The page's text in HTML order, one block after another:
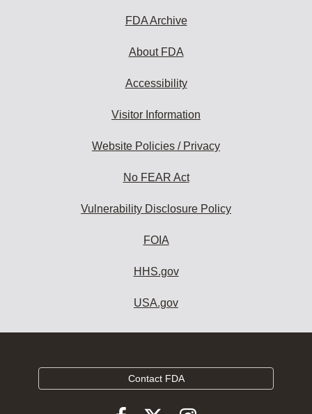
FDA Archive
About FDA
Accessibility
Visitor Information
Website Policies / Privacy
No FEAR Act
Vulnerability Disclosure Policy
FOIA
HHS.gov
USA.gov
Contact FDA